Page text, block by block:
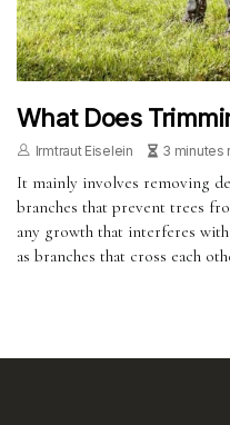
What Does
Irmtraut Eiselein 3 minutes
It mainly involves removing
branches that prevent trees
any growth that interferes
as branches that cross each